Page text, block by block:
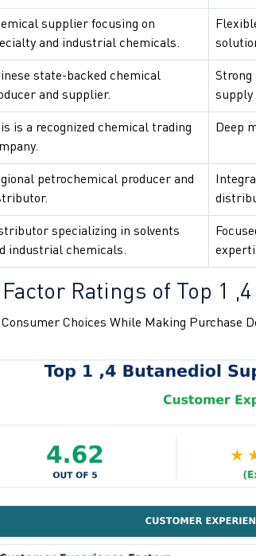
supplier focusing on
and industrial chemicals.
state-backed chemical
and supplier.
Strong
supply
is a recognized chemical trading
Deep
petrochemical producer and
specializing in solvents
industrial chemicals.
Ratings of Top 1
Choices While Making Purchase